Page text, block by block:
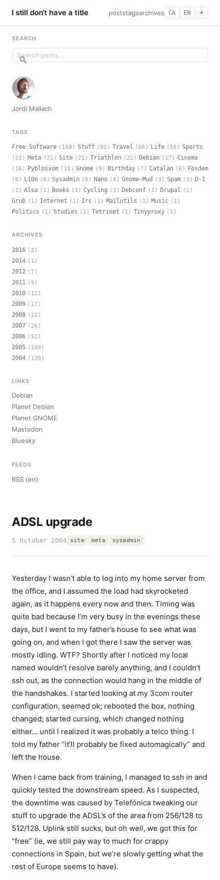
I still don't have a title poststagsarchives CA EN ☀︎
ADSL upgrade
5 October 2004 site meta sysadmin
Yesterday I wasn’t able to log into my home server from
the office, and I assumed the load had skyrocketed
again, as it happens every now and then. Timing was
quite bad because I’m very busy in the evenings these
days, but I went to my father’s house to see what was
going on, and when I got there I saw the server was
mostly idling. WTF? Shortly after I noticed my local
named wouldn’t resolve barely anything, and I couldn’t
ssh out, as the connection would hang in the middle of
the handshakes. I started looking at my 3com router
configuration, seemed ok; rebooted the box, nothing
changed; started cursing, which changed nothing
either… until I realized it was probably a telco thing. I
told my father “it’ll probably be fixed automagically” and
left the house.
When I came back from training, I managed to ssh in and
quickly tested the downstream speed. As I suspected,
the downtime was caused by Telefónica tweaking our
stuff to upgrade the ADSL’s of the area from 256/128 to
512/128. Uplink still sucks, but oh well, we got this for
“free” (ie, we still pay way to much for crappy
connections in Spain, but we’re slowly getting what the
rest of Europe seems to have).
SEARCH
Jordi Mallach
TAGS
Free Software (168) Stuff (82) Travel (66) Life (56) Sports
(22) Meta (21) Site (21) Triathlon (21) Debian (17) Cinema
(16) Pyblosxom (10) Gnome (9) Birthday (7) Catalan (6) Fosdem
(6) L10n (6) Sysadmin (6) Nano (4) Gnome-Mud (3) Spam (3) D-I
(2) Alsa (1) Books (1) Cycling (1) Debconf (1) Drupal (1)
Grub (1) Internet (1) Irc (1) Mailutils (1) Music (1)
Politics (1) Studies (1) Tetrinet (1) Tinyproxy (1)
ARCHIVES
2016 (2)
2014 (1)
2012 (7)
2011 (9)
2010 (11)
2009 (17)
2008 (22)
2007 (26)
2006 (52)
2005 (109)
2004 (139)
LINKS
Debian
Planet Debian
Planet GNOME
Mastodon
Bluesky
FEEDS
RSS (en)